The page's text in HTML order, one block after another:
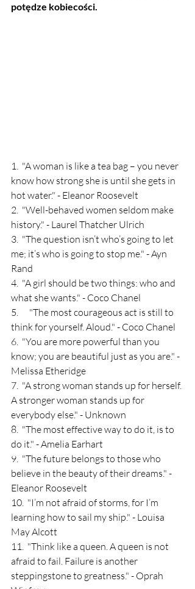
potędze kobiecości.
1.  "A woman is like a tea bag – you never
know how strong she is until she gets in
hot water." - Eleanor Roosevelt
2.  "Well-behaved women seldom make
history." - Laurel Thatcher Ulrich
3.  "The question isn’t who’s going to let
me; it’s who is going to stop me." - Ayn
Rand
4.  "A girl should be two things: who and
what she wants." - Coco Chanel
5.      "The most courageous act is still to
think for yourself. Aloud." - Coco Chanel
6.  "You are more powerful than you
know; you are beautiful just as you are." -
Melissa Etheridge
7.  "A strong woman stands up for herself.
A stronger woman stands up for
everybody else." - Unknown
8.  "The most effective way to do it, is to
do it." - Amelia Earhart
9.  "The future belongs to those who
believe in the beauty of their dreams." -
Eleanor Roosevelt
10.  "I’m not afraid of storms, for I’m
learning how to sail my ship." - Louisa
May Alcott
11.  "Think like a queen. A queen is not
afraid to fail. Failure is another
steppingstone to greatness." - Oprah